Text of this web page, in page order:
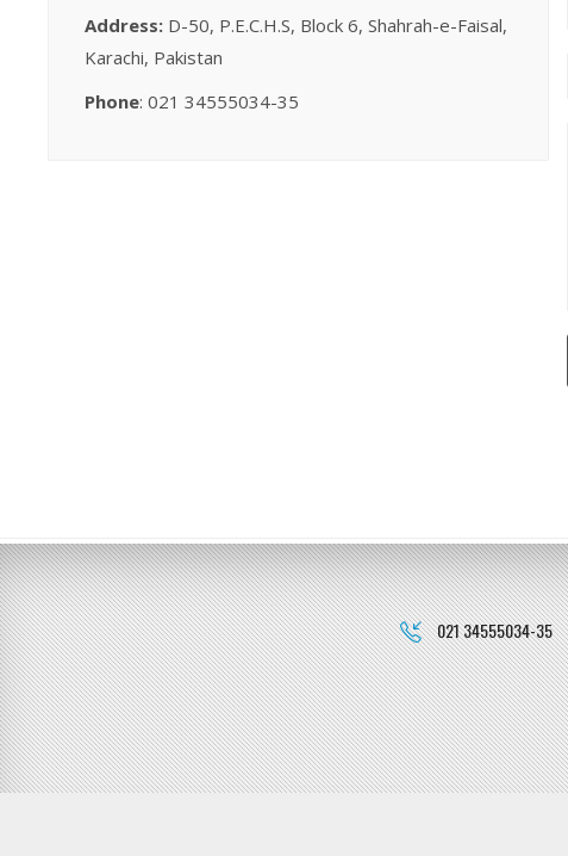
Address: D-50, P.E.C.H.S, Block 6, Shahrah-e-Faisal,
Karachi, Pakistan
Phone: 021 34555034-35
021 34555034-35